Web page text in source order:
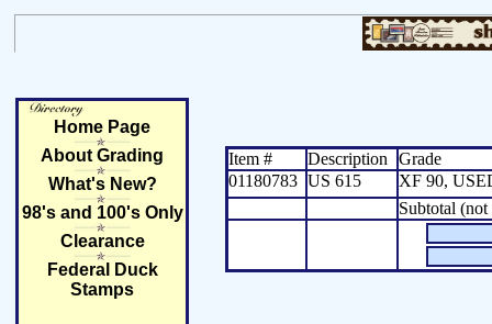
Home Page
About Grading
What's New?
98's and 100's Only
Clearance
Federal Duck
Stamps
Item # Description
Grade
01180783 US 615
XF 90,
Subtotal